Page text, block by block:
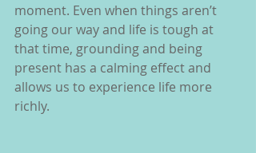
moment. Even when things aren’t
going our way and life is tough at
that time, grounding and being
present has a calming effect and
allows us to experience life more
richly.